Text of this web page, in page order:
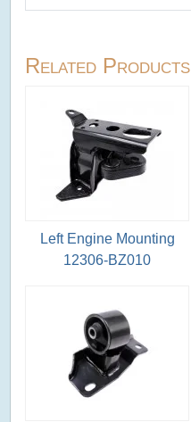
Related Products
Left Engine Mounting
12306-BZ010